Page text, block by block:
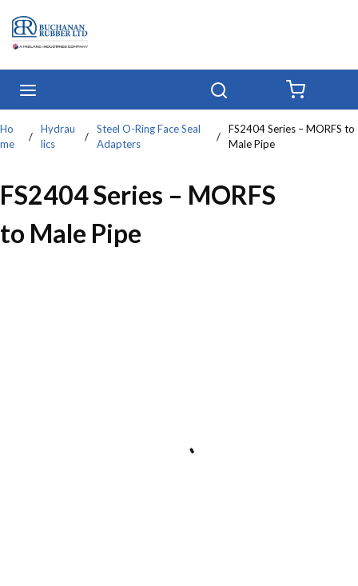
Skip to main content
Ho
me
/
Hydrau
lics
/
Steel O-Ring Face Seal
Adapters
/
FS2404 Series – MORFS to
Male Pipe
FS2404 Series – MORFS
to Male Pipe